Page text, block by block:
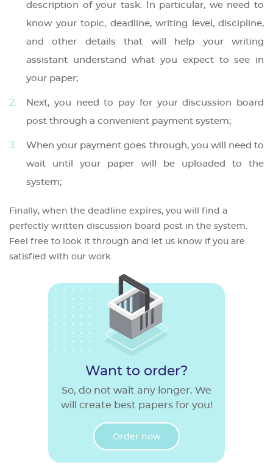
description of your task. In particular, we need to
know your topic, deadline, writing level, discipline,
and other details that will help your writing
assistant understand what you expect to see in
your paper;
Next, you need to pay for your discussion board
post through a convenient payment system;
When your payment goes through, you will need to
wait until your paper will be uploaded to the
system;
Finally, when the deadline expires, you will find a
perfectly written discussion board post in the system.
Feel free to look it through and let us know if you are
satisfied with our work.
Want to order?
So, do not wait any longer. We
will create best papers for you!
Order now